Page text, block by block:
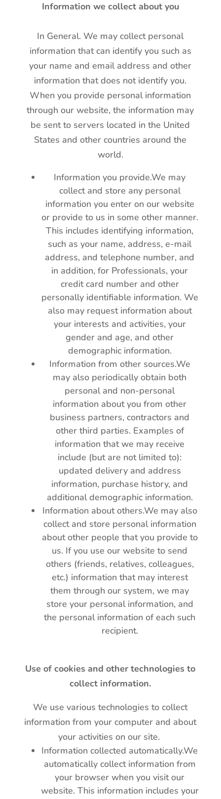
Information we collect about you
In General. We may collect personal
information that can identify you such as
your name and email address and other
information that does not identify you.
When you provide personal information
through our website, the information may
be sent to servers located in the United
States and other countries around the
world.
Information you provide.We may
collect and store any personal
information you enter on our website
or provide to us in some other manner.
This includes identifying information,
such as your name, address, e-mail
address, and telephone number, and
in addition, for Professionals, your
credit card number and other
personally identifiable information. We
also may request information about
your interests and activities, your
gender and age, and other
demographic information.
Information from other sources.We
may also periodically obtain both
personal and non-personal
information about you from other
business partners, contractors and
other third parties. Examples of
information that we may receive
include (but are not limited to):
updated delivery and address
information, purchase history, and
additional demographic information.
Information about others.We may also
collect and store personal information
about other people that you provide to
us. If you use our website to send
others (friends, relatives, colleagues,
etc.) information that may interest
them through our system, we may
store your personal information, and
the personal information of each such
recipient.
Use of cookies and other technologies to
collect information.
We use various technologies to collect
information from your computer and about
your activities on our site.
Information collected automatically.We
automatically collect information from
your browser when you visit our
website. This information includes your